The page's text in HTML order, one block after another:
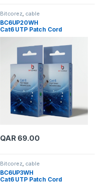
Bitcorez, cable
BC6UP20WH
Cat6 UTP Patch Cord
QAR69.00
Bitcorez, cable
BC6UP3WH
Cat6 UTP Patch Cord